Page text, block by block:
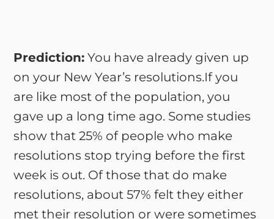
Prediction: You have already given up
on your New Year’s resolutions.If you
are like most of the population, you
gave up a long time ago. Some studies
show that 25% of people who make
resolutions stop trying before the first
week is out. Of those that do make
resolutions, about 57% felt they either
met their resolution or were sometimes